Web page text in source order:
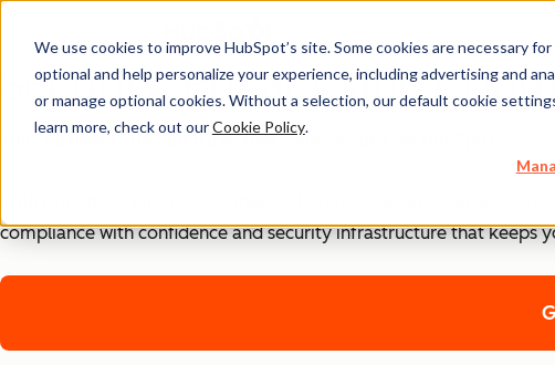
We use cookies to improve HubSpot’s site. Some cookies are necessary
optional and help personalize your experience, including advertising and
or manage optional cookies. Without a selection, our default cookie
learn more, check out ourCookie Policy.
Security, Privacy, and
Your business runs on trust, that's why it runs on HubSpot.
With HubSpot’s end-to-end approach to data security, privacy,
compliance with confidence and security infrastructure that keeps